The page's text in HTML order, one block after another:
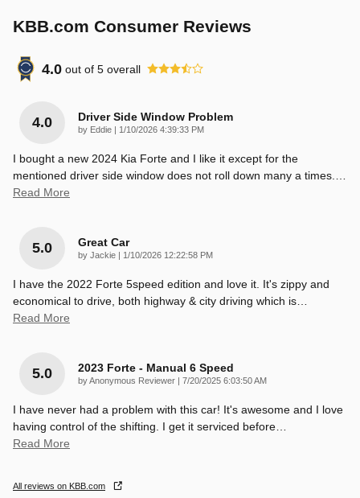
KBB.com Consumer Reviews
4.0 out of 5 overall
4.0 Driver Side Window Problem
by Eddie | on
1/10/2026 4:39:33 PM
I bought a new 2024 Kia Forte and I like it except for the
mentioned driver side window does not roll down many a times.…
Read More
5.0 Great Car
by Jackie | on
1/10/2026 12:22:58 PM
I have the 2022 Forte 5speed edition and love it. It's zippy and
economical to drive, both highway & city driving which is…
Read More
5.0 2023 Forte - Manual 6 Speed
byAnonymous Reviewer | on
7/20/2025 6:03:50 AM
I have never had a problem with this car! It's awesome and I love
having control of the shifting. I get it serviced before…
Read More
All reviews on KBB.com